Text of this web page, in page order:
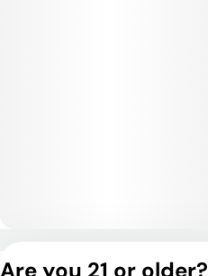
Are you 21 or older?